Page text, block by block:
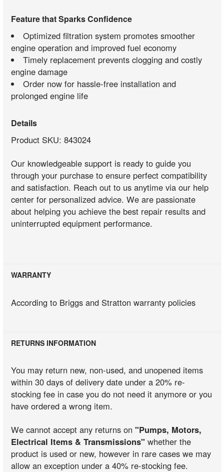
Feature that Sparks Confidence
Optimized filtration system promotes smoother
engine operation and improved fuel economy
Timely replacement prevents clogging and costly
engine damage
Order now for hassle-free installation and
prolonged engine life
Details
Product SKU: 843024
Our knowledgeable support is ready to guide you
through your purchase to ensure perfect compatibility
and satisfaction. Reach out to us anytime via our help
center for personalized advice. We are passionate
about helping you achieve the best repair results and
uninterrupted equipment performance.
WARRANTY
According to Briggs and Stratton warranty policies
RETURNS INFORMATION
You may return new, non-used, and unopened items
within 30 days of delivery date under a 20% re-
stocking fee in case you do not need it anymore or you
have ordered a wrong item.
We cannot accept any returns on"Pumps, Motors,
Electrical Items & Transmissions" whether the
product is used or new, however in rare cases we may
allow an exception under a 40% re-stocking fee.